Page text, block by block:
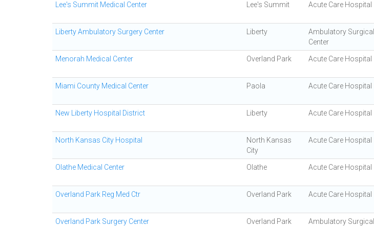
Lee's Summit Medical Center Lee's Summit Acute Care Hospital
Liberty Ambulatory Surgery Center Liberty
Ambulatory Surgical
Center
Menorah Medical Center Overland Park Acute Care Hospital
Miami County Medical Center Paola Acute Care Hospital
New Liberty Hospital District Liberty Acute Care Hospital
North Kansas City Hospital
North Kansas
City
Acute Care Hospital
Olathe Medical Center Olathe Acute Care Hospital
Overland Park Reg Med Ctr Overland Park Acute Care Hospital
Overland Park Surgery Center Overland Park
Ambulatory Surgical